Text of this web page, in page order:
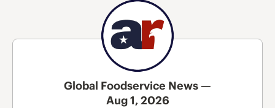
Global Foodservice News —
Aug 1, 2026